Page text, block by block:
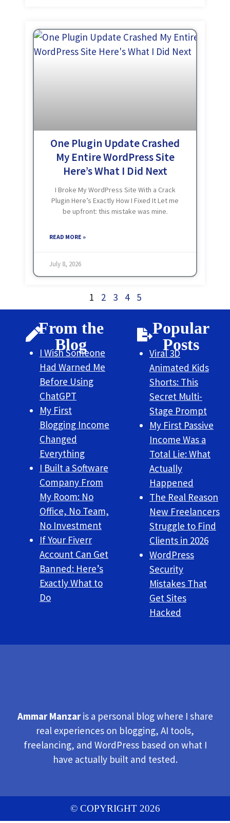
One Plugin Update Crashed
My Entire WordPress Site
Here’s What I Did Next
I Broke My WordPress Site With a Crack
Plugin Here’s Exactly How I Fixed It Let me
be upfront: this mistake was mine.
version of Elementor Pro, After this
READ MORE »
July 8, 2026
1 2 3 4 5
From the
Blog
I Wish Someone
Had Warned Me
Before Using
ChatGPT
My First
Blogging Income
Changed
Everything
I Built a Software
Company From
My Room: No
Office, No Team,
No Investment
If Your Fiverr
Account Can Get
Banned: Here’s
Exactly What to
Do
Popular
Posts
Viral 3D
Animated Kids
Shorts: This
Secret Multi-
Stage Prompt
My First Passive
Income Was a
Total Lie: What
Actually
Happened
The Real Reason
New Freelancers
Struggle to Find
Clients in 2026
WordPress
Security
Mistakes That
Get Sites
Hacked
Ammar Manzaris a personal blog where I share
real experiences on blogging, AI tools,
freelancing, and WordPress based on what I
have actually built and tested.
© COPYRIGHT 2026